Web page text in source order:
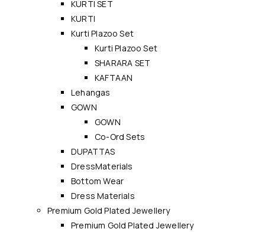
KURTI SET
KURTI
Kurti Plazoo Set
Kurti Plazoo Set
SHARARA SET
KAFTAAN
Lehangas
GOWN
GOWN
Co-Ord Sets
DUPATTAS
DressMaterials
Bottom Wear
Dress Materials
Premium Gold Plated Jewellery
Premium Gold Plated Jewellery